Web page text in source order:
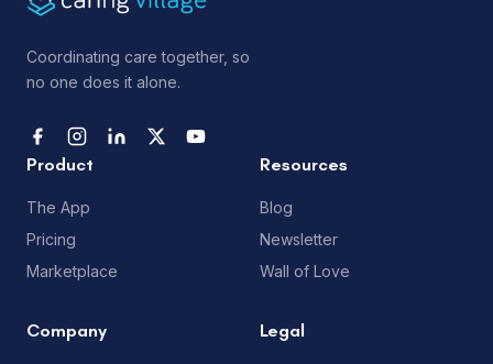
Coordinating care together, so
no one does it alone.
Product
The App
Pricing
Marketplace
Resources
Blog
Newsletter
Wall of Love
Company Legal